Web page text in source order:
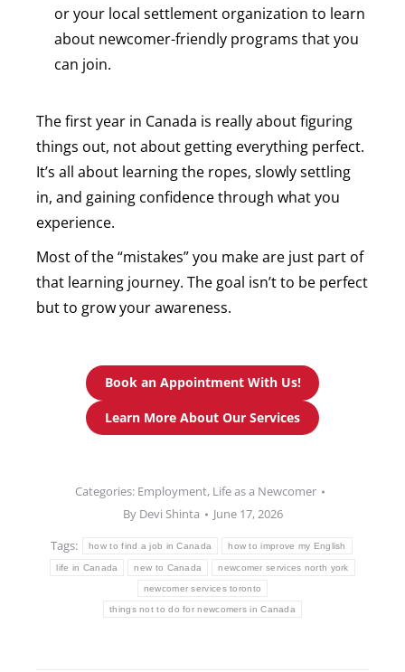
or your local settlement organization to learn
about newcomer-friendly programs that you
can join.
The first year in Canada is really about figuring
things out, not about getting everything perfect.
It’s all about learning the ropes, slowly settling
in, and gaining confidence through what you
experience.
Most of the “mistakes” you make are just part of
that learning journey. The goal isn’t to be perfect
but to grow your awareness.
Book an Appointment With Us!
Learn More About Our Services
Categories: Employment, Life as a Newcomer
By Devi Shinta
June 17, 2026
Tags:
how to find a job in Canada how to improve my English
life in Canada new to Canada newcomer services north york
newcomer services toronto
things not to do for newcomers in Canada